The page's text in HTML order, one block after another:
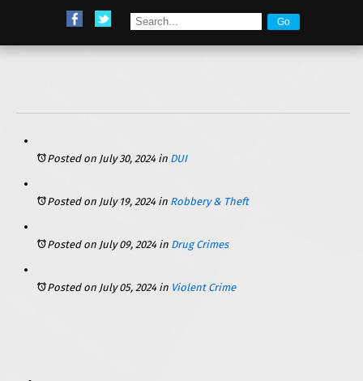
Posted on July 30, 2024in DUI
Posted on July 19, 2024in Robbery & Theft
Posted on July 09, 2024in Drug Crimes
Posted on July 05, 2024in Violent Crime